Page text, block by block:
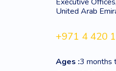
United Arab
+971 4 420
Ages :3 months